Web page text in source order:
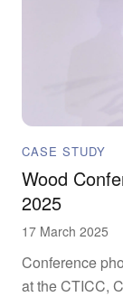
CASE STUDY
Wood
2025
17 March 2025
Conference
at the CTICC,